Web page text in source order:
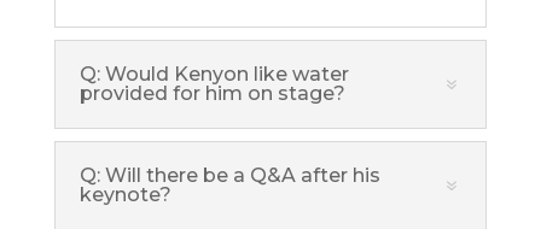
Q: Would Kenyon like water
provided for him on stage?
Q: Will there be a Q&A after his
keynote?